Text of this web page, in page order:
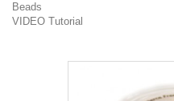
Beads
VIDEO Tutorial